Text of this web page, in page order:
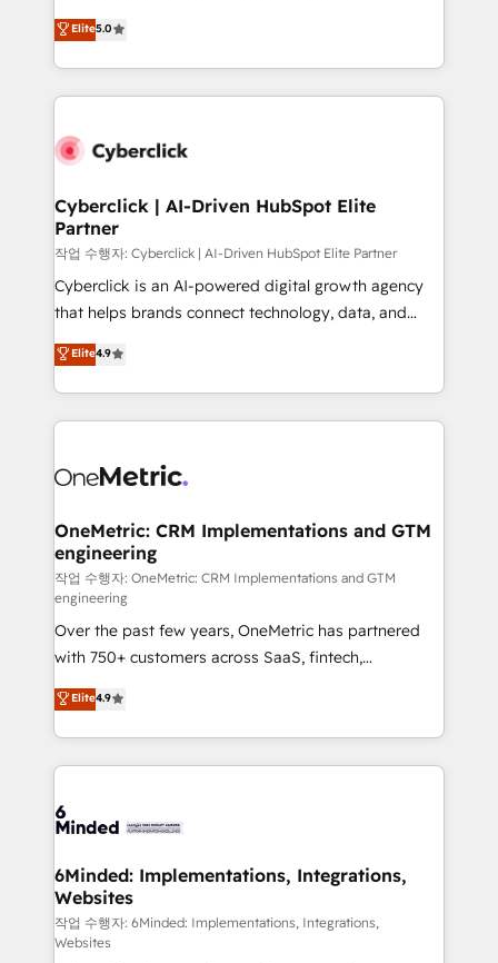
Partner and ISO 27001:2022 certified consultancy,
we blend strategy, creativity, and technology to help
implementations. With 12+ years of HubSpot
experience, we help you use the HubSpot platform
to its fullest capacity, improve your current HubSpot
website, or build your new one.
Elite5.0
Cyberclick | AI-Driven HubSpot Elite
Partner
작업 수행자: Cyberclick | AI-Driven HubSpot Elite Partner
Cyberclick is an AI-powered digital growth agency
that helps brands connect technology, data, and
creativity to achieve measurable results. Founded in
Barcelona and operating across Spain, LATAM, and
the UK, we support global companies in building
smarter marketing, sales, and customer success
Iberia (Spain & Portugal), we combine human insight
growth. Our multidisciplinary team designs solutions
that simplify complexity, boost performance, and
turn innovation into real impact. 🌍 Highlights •
HubSpot Partner since 2012 • 2022 EMEA Impact
Award: Best Integration • 150+ successful HubSpot
projects • Clients in 30+ industries • Proprietary
technology for integrations • Multilingual team:
English, Spanish, Portuguese & Italian 👉 Grow
smarter with AI and HubSpot.
Elite4.9
OneMetric: CRM Implementations and GTM
engineering
작업 수행자: OneMetric: CRM Implementations and GTM
engineering
Over the past few years, OneMetric has partnered
with 750+ customers across SaaS, fintech,
healthcare, real estate, and other industries. With
150+ HubSpot-certified experts, we deliver scalable
solutions to complex GTM and RevOps challenges.
Our Expertise 🔹 Onboarding & Implementation:
tailored to your GTM motion. 🔹 Migrations: Move
downtime. 🔹 RevOps Strategy: Align teams,
processes, and data to drive revenue efficiency. 🔹
Integrations: Connect HubSpot with your tech stack
for better adoption. 🔹 Custom Solutions: Build
Elite4.9
6Minded: Implementations, Integrations,
Websites
작업 수행자: 6Minded: Implementations, Integrations,
Websites